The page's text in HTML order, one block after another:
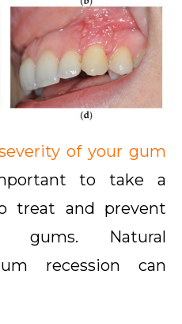
of your gum
to take a
treat and prevent
gums. Natural
recession
can